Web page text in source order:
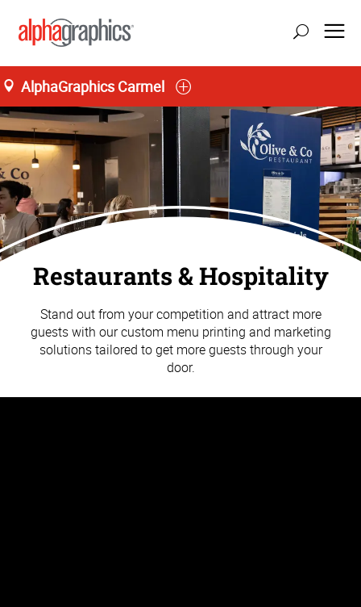
AlphaGraphics Carmel
Restaurants & Hospitality
Stand out from your competition and attract more
guests with our custom menu printing and marketing
solutions tailored to get more guests through your
door.